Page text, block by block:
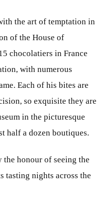
the art of temptation in
of the House of
chocolatiers in France
with numerous
Each of his bites are
so exquisite they are
in the picturesque
half a dozen boutiques.
the honour of seeing the
tasting nights across the